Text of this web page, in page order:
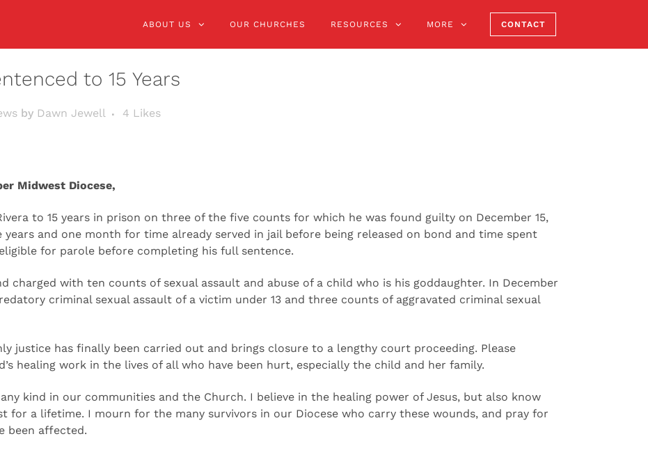
ABOUT US OUR CHURCHES RESOURCES MORE CONTACT
to 15 Years
by Dawn Jewell 4 Likes
Midwest Diocese,
to 15 years in prison on three of the five counts for which he was found guilty on December 15,
and one month for time already served in jail before being released on bond and time spent
for parole before completing his full sentence.
charged with ten counts of sexual assault and abuse of a child who is his goddaughter. In December
criminal sexual assault of a victim under 13 and three counts of aggravated criminal sexual
justice has finally been carried out and brings closure to a lengthy court proceeding. Please
healing work in the lives of all who have been hurt, especially the child and her family.
kind in our communities and the Church. I believe in the healing power of Jesus, but also know
for a lifetime. I mourn for the many survivors in our Diocese who carry these wounds, and pray for
been affected.